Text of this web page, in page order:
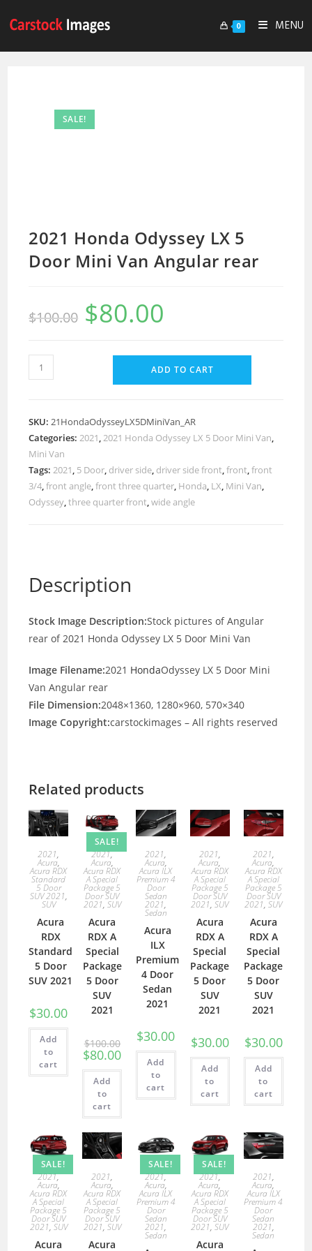
0 MENU
SALE!
2021 Honda Odyssey LX 5
Door Mini Van Angular rear
$100.00 $80.00
ADD TO CART
SKU:21HondaOdysseyLX5DMiniVan_AR
Categories:2021,2021 Honda Odyssey LX 5 Door Mini Van,
Mini Van
Tags:2021, 5 Door, driver side, driver side front,front,front
3/4,front angle,front three quarter, Honda, LX, Mini Van,
Odyssey,three quarter front,wide angle
Description
Stock Image Description:Stock pictures of Angular
rear of 2021 Honda Odyssey LX 5 Door Mini Van
Image Filename:2021 HondaOdyssey LX 5 Door Mini
Van Angular rear
File Dimension:2048×1360, 1280×960, 570×340
Image Copyright:carstockimages – All rights reserved
Related products
2021,
Acura,
Acura RDX
Standard
5 Door
SUV 2021,
SUV
Acura
RDX
Standard
5 Door
SUV 2021
$30.00
Add
to
cart
SALE!
2021,
Acura,
Acura RDX
A Special
Package 5
Door SUV
2021, SUV
Acura
RDX A
Special
Package
5 Door
SUV
2021
$100.00
$80.00
Add
to
cart
2021,
Acura,
Acura ILX
Premium 4
Door
Sedan
2021,
Sedan
Acura
ILX
Premium
4 Door
Sedan
2021
$30.00
Add
to
cart
2021,
Acura,
Acura RDX
A Special
Package 5
Door SUV
2021,SUV
Acura
RDX A
Special
Package
5 Door
SUV
2021
$30.00
Add
to
cart
2021,
Acura,
Acura RDX
A Special
Package 5
Door SUV
2021,SUV
Acura
RDX A
Special
Package
5 Door
SUV
2021
$30.00
Add
to
cart
SALE!
2021,
Acura,
Acura RDX
A Special
Package 5
Door SUV
2021, SUV
Acura
2021,
Acura,
Acura RDX
A Special
Package 5
Door SUV
2021, SUV
Acura
SALE!
2021,
Acura,
Acura ILX
Premium 4
Door
Sedan
2021,
Sedan
SALE!
2021,
Acura,
Acura RDX
A Special
Package 5
Door SUV
2021,SUV
Acura
2021,
Acura,
Acura ILX
Premium 4
Door
Sedan
2021,
Sedan